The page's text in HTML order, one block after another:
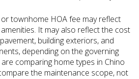
townhome HOA fee may reflect
It may also reflect the cost
building exteriors, and
depending on the governing
comparing home types in Chino
the maintenance scope, not